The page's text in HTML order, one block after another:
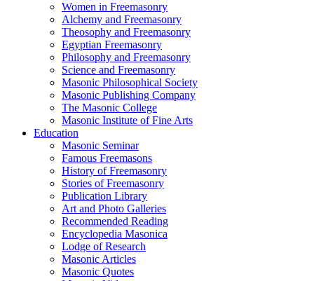
Women in Freemasonry
Alchemy and Freemasonry
Theosophy and Freemasonry
Egyptian Freemasonry
Philosophy and Freemasonry
Science and Freemasonry
Masonic Philosophical Society
Masonic Publishing Company
The Masonic College
Masonic Institute of Fine Arts
Education
Masonic Seminar
Famous Freemasons
History of Freemasonry
Stories of Freemasonry
Publication Library
Art and Photo Galleries
Recommended Reading
Encyclopedia Masonica
Lodge of Research
Masonic Articles
Masonic Quotes